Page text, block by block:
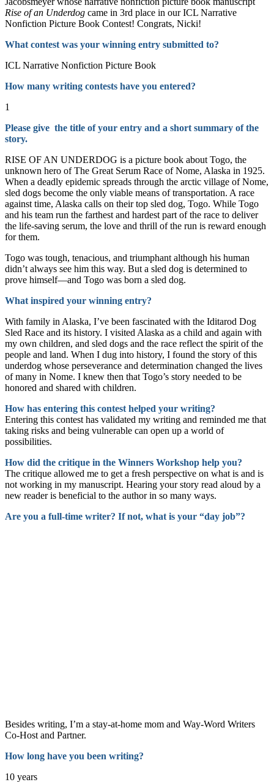
Rise of an Underdog came in 3rd place in our ICL Narrative
Nonfiction Picture Book Contest! Congrats, Nicki!
What contest was your winning entry submitted to?
ICL Narrative Nonfiction Picture Book
How many writing contests have you entered?
1
Please give the title of your entry and a short summary of the
story.
RISE OF AN UNDERDOG is a picture book about Togo, the
unknown hero of The Great Serum Race of Nome, Alaska in 1925.
When a deadly epidemic spreads through the arctic village of Nome,
sled dogs become the only viable means of transportation. A race
against time, Alaska calls on their top sled dog, Togo. While Togo
and his team run the farthest and hardest part of the race to deliver
the life-saving serum, the love and thrill of the run is reward enough
for them.
Togo was tough, tenacious, and triumphant although his human
didn’t always see him this way. But a sled dog is determined to
prove himself—and Togo was born a sled dog.
What inspired your winning entry?
With family in Alaska, I’ve been fascinated with the Iditarod Dog
Sled Race and its history. I visited Alaska as a child and again with
my own children, and sled dogs and the race reflect the spirit of the
people and land. When I dug into history, I found the story of this
underdog whose perseverance and determination changed the lives
of many in Nome. I knew then that Togo’s story needed to be
honored and shared with children.
How has entering this contest helped your writing?
Entering this contest has validated my writing and reminded me that
taking risks and being vulnerable can open up a world of
possibilities.
How did the critique in the Winners Workshop help you?
The critique allowed me to get a fresh perspective on what is and is
not working in my manuscript. Hearing your story read aloud by a
new reader is beneficial to the author in so many ways.
Are you a full-time writer? If not, what is your “day job”?
Besides writing, I’m a stay-at-home mom and Way-Word Writers
Co-Host and Partner.
How long have you been writing?
10 years